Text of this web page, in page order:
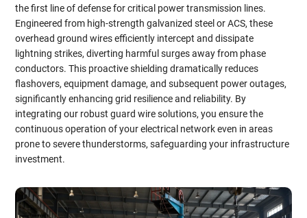
the first line of defense for critical power transmission lines.
Engineered from high-strength galvanized steel or ACS, these
overhead ground wires efficiently intercept and dissipate
lightning strikes, diverting harmful surges away from phase
conductors. This proactive shielding dramatically reduces
flashovers, equipment damage, and subsequent power outages,
significantly enhancing grid resilience and reliability. By
integrating our robust guard wire solutions, you ensure the
continuous operation of your electrical network even in areas
prone to severe thunderstorms, safeguarding your infrastructure
investment.